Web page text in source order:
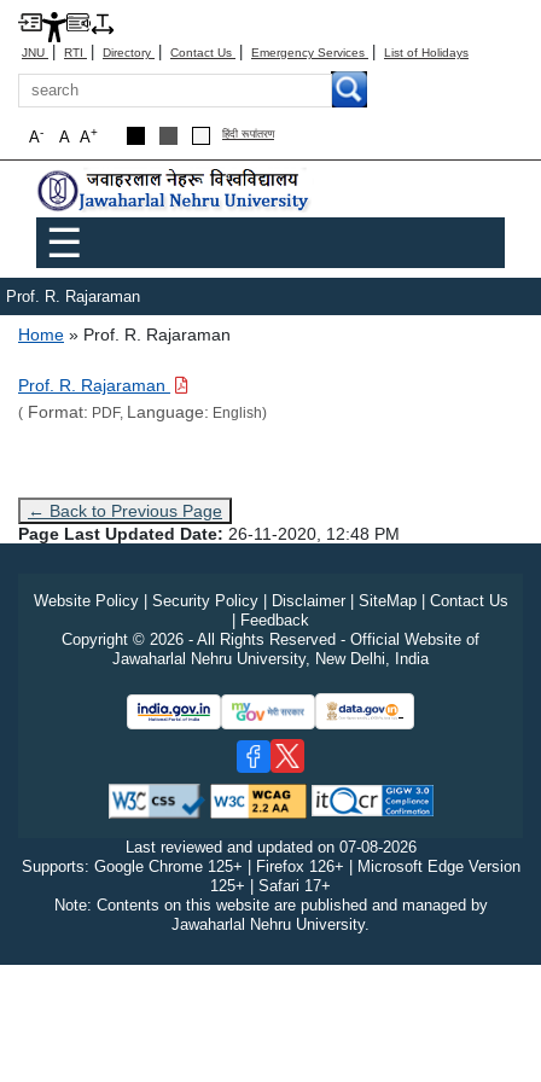
JNU | RTI | Directory | Contact Us | Emergency Services | List of Holidays
Search
A+
A
A- हिंदी रूपांतरण
Main menu
☰
Prof. R. Rajaraman
Breadcrumb
Home Prof. R. Rajaraman
Prof. R. Rajaraman
( Format: PDF, Language: English)
← Back to Previous Page
Page Last Updated Date: 26-11-2020, 12:48 PM
Website Policy| Security Policy| Disclaimer| SiteMap| Contact Us
Feedback
Copyright © 2026 - All Rights Reserved - Official Website of
Jawaharlal Nehru University, New Delhi, India
Last reviewed and updated on 07-08-2026
Supports: Google Chrome 125+ | Firefox 126+ | Microsoft Edge Version
125+ | Safari 17+
Note: Contents on this website are published and managed by
Jawaharlal Nehru University.